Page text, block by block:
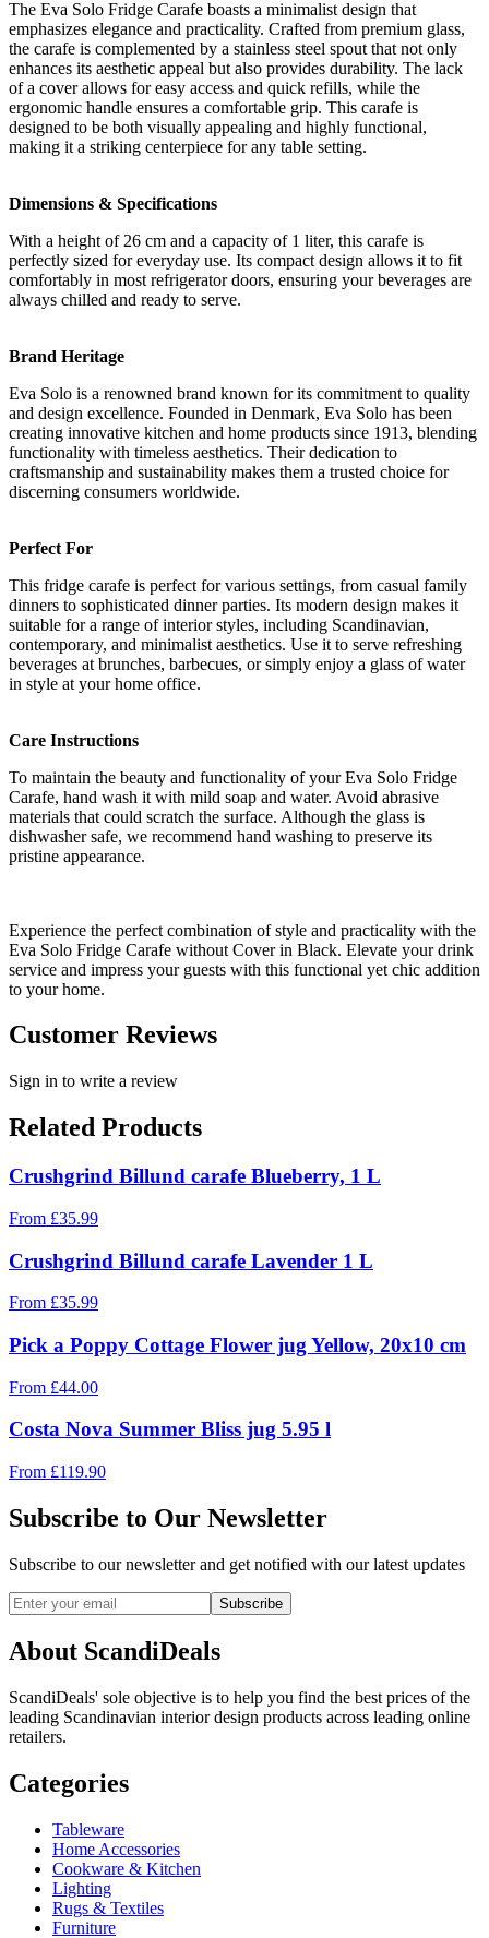
The Eva Solo Fridge Carafe boasts a minimalist design that
emphasizes elegance and practicality. Crafted from premium glass,
the carafe is complemented by a stainless steel spout that not only
enhances its aesthetic appeal but also provides durability. The lack
of a cover allows for easy access and quick refills, while the
ergonomic handle ensures a comfortable grip. This carafe is
designed to be both visually appealing and highly functional,
making it a striking centerpiece for any table setting.
Dimensions & Specifications
With a height of 26 cm and a capacity of 1 liter, this carafe is
perfectly sized for everyday use. Its compact design allows it to fit
comfortably in most refrigerator doors, ensuring your beverages are
always chilled and ready to serve.
Brand Heritage
Eva Solo is a renowned brand known for its commitment to quality
and design excellence. Founded in Denmark, Eva Solo has been
creating innovative kitchen and home products since 1913, blending
functionality with timeless aesthetics. Their dedication to
craftsmanship and sustainability makes them a trusted choice for
discerning consumers worldwide.
Perfect For
This fridge carafe is perfect for various settings, from casual family
dinners to sophisticated dinner parties. Its modern design makes it
suitable for a range of interior styles, including Scandinavian,
contemporary, and minimalist aesthetics. Use it to serve refreshing
beverages at brunches, barbecues, or simply enjoy a glass of water
in style at your home office.
Care Instructions
To maintain the beauty and functionality of your Eva Solo Fridge
Carafe, hand wash it with mild soap and water. Avoid abrasive
materials that could scratch the surface. Although the glass is
dishwasher safe, we recommend hand washing to preserve its
pristine appearance.
Experience the perfect combination of style and practicality with the
Eva Solo Fridge Carafe without Cover in Black. Elevate your drink
service and impress your guests with this functional yet chic addition
to your home.
Customer Reviews
Sign in to write a review
Related Products
Crushgrind Billund carafe Blueberry, 1 L
From £35.99
Crushgrind Billund carafe Lavender 1 L
From £35.99
Pick a Poppy Cottage Flower jug Yellow, 20x10 cm
From £44.00
Costa Nova Summer Bliss jug 5.95 l
From £119.90
Subscribe to Our Newsletter
Subscribe to our newsletter and get notified with our latest updates
Subscribe
About ScandiDeals
ScandiDeals' sole objective is to help you find the best prices of the
leading Scandinavian interior design products across leading online
retailers.
Categories
Tableware
Home Accessories
Cookware & Kitchen
Lighting
Rugs & Textiles
Furniture